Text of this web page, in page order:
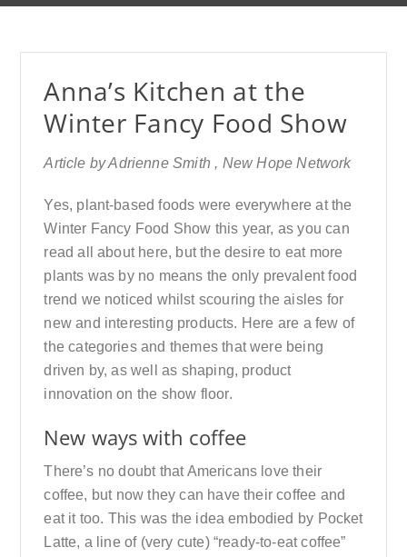
Anna’s Kitchen at the
Winter Fancy Food Show
Article by Adrienne Smith , New Hope Network
Yes, plant-based foods were everywhere at the
Winter Fancy Food Show this year, as you can
read all about here, but the desire to eat more
plants was by no means the only prevalent food
trend we noticed whilst scouring the aisles for
new and interesting products. Here are a few of
the categories and themes that were being
driven by, as well as shaping, product
innovation on the show floor.
New ways with coffee
There’s no doubt that Americans love their
coffee, but now they can have their coffee and
eat it too. This was the idea embodied by Pocket
Latte, a line of (very cute) “ready-to-eat coffee”